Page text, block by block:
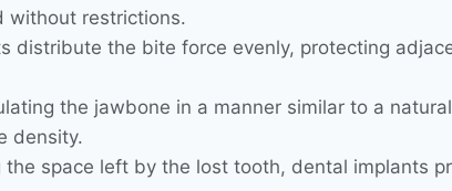
without restrictions.
distribute the bite force evenly, protecting
the jawbone in a manner similar to a
density.
the space left by the lost tooth, dental implants